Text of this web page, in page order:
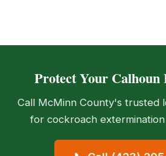
Protect Your Calhoun
Call McMinn County's trusted
for cockroach